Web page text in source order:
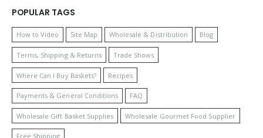
POPULAR TAGS
How to Video Site Map Wholesale & Distribution Blog
Terms, Shipping & Returns Trade Shows
Where Can I Buy Baskets? Recipes
Payments & General Conditions FAQ
Wholesale Gift Basket Supplies Wholesale Gourmet Food Supplier
Free Shipping